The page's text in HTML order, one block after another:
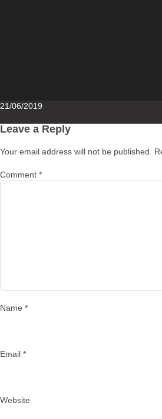
Posted
21/06/2019
Leave a Reply
Your email address will not be published.
Comment *
Name *
Email *
Website